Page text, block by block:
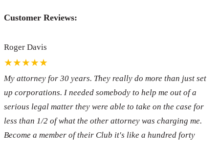
Customer Reviews:
Roger Davis
★★★★★
My attorney for 30 years. They really do more than just set
up corporations. I needed somebody to help me out of a
serious legal matter they were able to take on the case for
less than 1/2 of what the other attorney was charging me.
Become a member of their Club it's like a hundred forty